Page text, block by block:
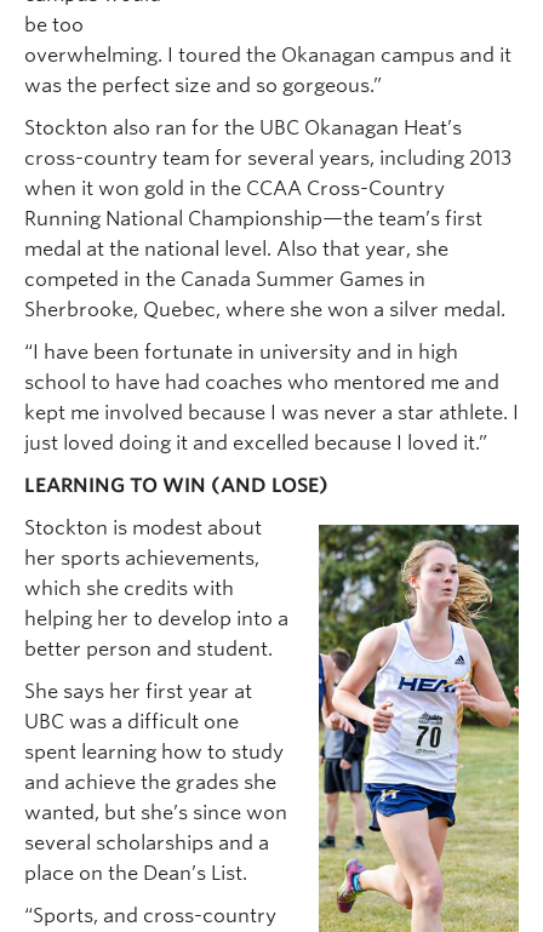
be too
overwhelming. I toured the Okanagan campus and it
was the perfect size and so gorgeous.”
Stockton also ran for the UBC Okanagan Heat’s
cross-country team for several years, including 2013
when it won gold in the CCAA Cross-Country
Running National Championship—the team’s first
medal at the national level. Also that year, she
competed in the Canada Summer Games in
Sherbrooke, Quebec, where she won a silver medal.
“I have been fortunate in university and in high
school to have had coaches who mentored me and
kept me involved because I was never a star athlete. I
just loved doing it and excelled because I loved it.”
LEARNING TO WIN (AND LOSE)
Stockton is modest about
her sports achievements,
which she credits with
helping her to develop into a
better person and student.
She says her first year at
UBC was a difficult one
spent learning how to study
and achieve the grades she
wanted, but she’s since won
several scholarships and a
place on the Dean’s List.
“Sports, and cross-country